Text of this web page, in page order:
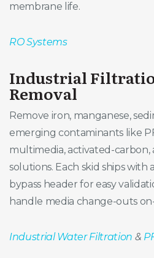
membrane life.
RO Systems
Industrial
Removal
Remove iron, manganese,
emerging contaminants like
multimedia, activated-carbon,
solutions. Each skid ships with
bypass header for easy
handle media change-outs
Industrial Water Filtration &